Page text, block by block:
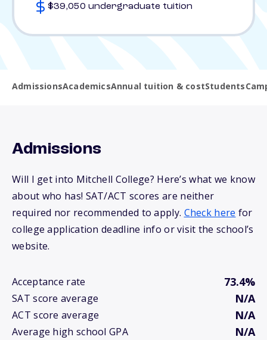
$39,050 undergraduate tuition
AdmissionsAcademicsAnnual tuition & costStudents
Admissions
Will I get into Mitchell College? Here’s what we know
about who has! SAT/ACT scores are neither
required nor recommended to apply. Check here for
college application deadline info or visit the school’s
website.
Acceptance rate 73.4%
SAT score average N/A
ACT score average N/A
Average high school GPA N/A